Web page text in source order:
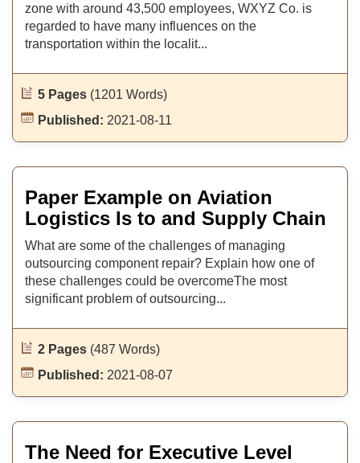
zone with around 43,500 employees, WXYZ Co. is
regarded to have many influences on the
transportation within the localit...
5 Pages (1201 Words)
Published: 2021-08-11
Paper Example on Aviation
Logistics Is to and Supply Chain
What are some of the challenges of managing
outsourcing component repair? Explain how one of
these challenges could be overcomeThe most
significant problem of outsourcing...
2 Pages (487 Words)
Published: 2021-08-07
The Need for Executive Level